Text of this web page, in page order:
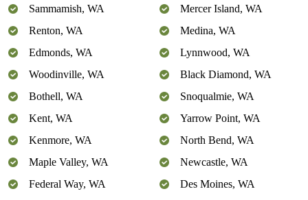
Sammamish, WA
Renton, WA
Edmonds, WA
Woodinville, WA
Bothell, WA
Kent, WA
Kenmore, WA
Maple Valley, WA
Federal Way, WA
Mercer Island, WA
Medina, WA
Lynnwood, WA
Black Diamond, WA
Snoqualmie, WA
Yarrow Point, WA
North Bend, WA
Newcastle, WA
Des Moines, WA